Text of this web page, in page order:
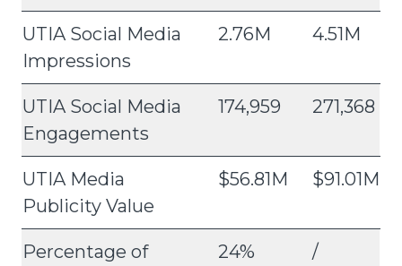
UTIA Social Media
Impressions
2.76M 4.51M
UTIA Social Media
Engagements
174,959 271,368
UTIA Media
Publicity Value
$56.81M $91.01M
Percentage of
24% /